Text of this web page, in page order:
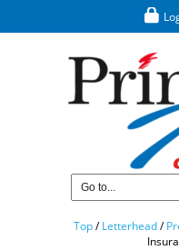
Top/ Letterhead/